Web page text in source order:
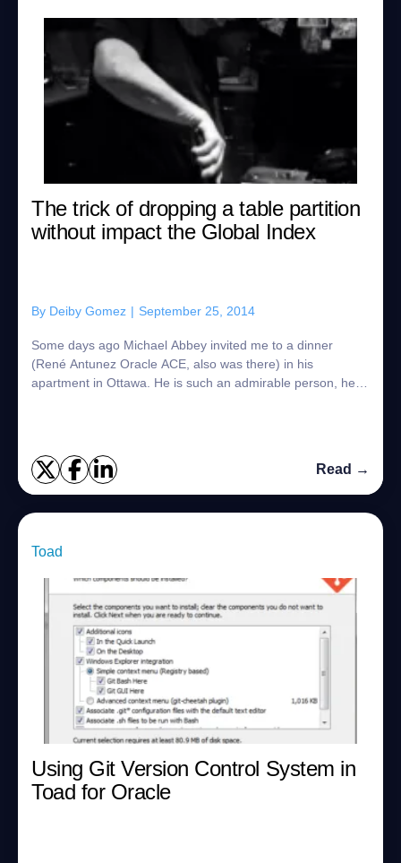
The trick of dropping a table partition
without impact the Global Index
By Deiby Gomez | September 25, 2014
Some days ago Michael Abbey invited me to a dinner
(René Antunez Oracle ACE, also was there) in his
apartment in Ottawa. He is such an admirable person, he is
Read →
Toad
Using Git Version Control System in
Toad for Oracle